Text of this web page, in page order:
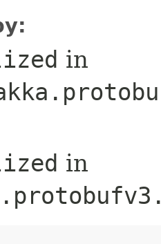
in
in